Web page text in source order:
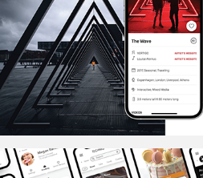
ARTURO
2020